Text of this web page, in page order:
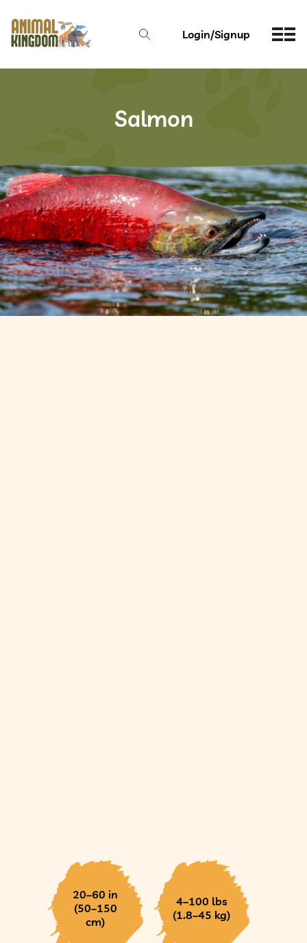
Login/Signup
Salmon
20–60 in
(50–150
cm)
4–100 lbs
(1.8–45 kg)